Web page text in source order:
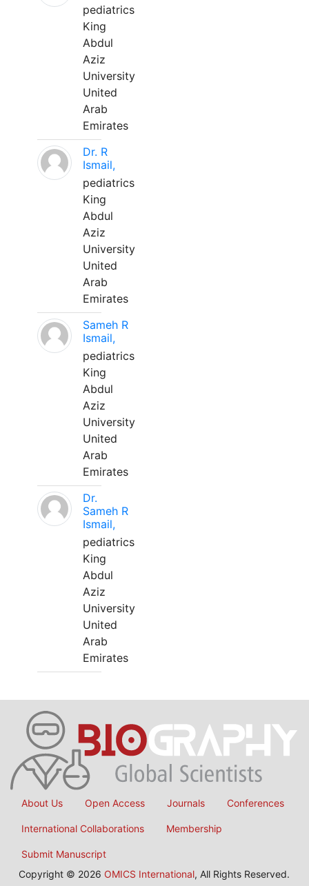
pediatrics
King
Abdul
Aziz
University
United
Arab
Emirates
Dr. R
Ismail,
pediatrics
King
Abdul
Aziz
University
United
Arab
Emirates
Sameh R
Ismail,
pediatrics
King
Abdul
Aziz
University
United
Arab
Emirates
Dr.
Sameh R
Ismail,
pediatrics
King
Abdul
Aziz
University
United
Arab
Emirates
About Us Open Access Journals Conferences
International Collaborations Membership
Submit Manuscript
Copyright © 2026 OMICS International, All Rights Reserved.